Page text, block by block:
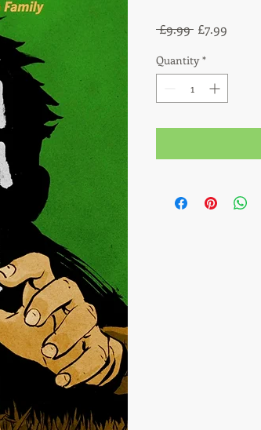
£9.99 Regular
£7.99
Quantity *